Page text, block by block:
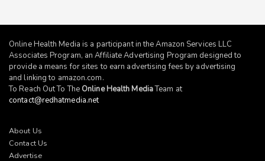
Online Health Media is a participant in the Amazon Services LLC
Associates Program, an Affiliate Advertising Program designed to
provide a means for sites to earn advertising fees by advertising
and linking to amazon.com.
To Reach Out To The Online Health MediaTeam at
contact@redhatmedia.net
About Us
Contact Us
Advertise